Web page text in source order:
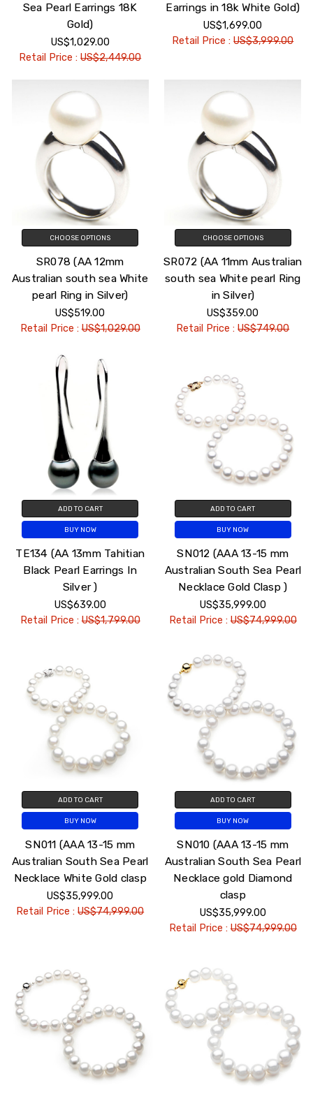
Sea Pearl Earrings 18K
Gold)
US$1,029.00
Retail Price :US$2,449.00
Earrings in 18k White Gold)
US$1,699.00
Retail Price :US$3,999.00
CHOOSE OPTIONS
SR078 (AA 12mm
Australian south sea White
pearl Ring in Silver)
US$519.00
Retail Price :US$1,029.00
CHOOSE OPTIONS
SR072 (AA 11mm Australian
south sea White pearl Ring
in Silver)
US$359.00
Retail Price :US$749.00
ADD TO CART
BUY NOW
TE134 (AA 13mm Tahitian
Black Pearl Earrings In
Silver )
US$639.00
Retail Price :US$1,799.00
ADD TO CART
BUY NOW
SN012 (AAA 13-15 mm
Australian South Sea Pearl
Necklace Gold Clasp )
US$35,999.00
Retail Price :US$74,999.00
ADD TO CART
BUY NOW
SN011 (AAA 13-15 mm
Australian South Sea Pearl
Necklace White Gold clasp
US$35,999.00
Retail Price :US$74,999.00
ADD TO CART
BUY NOW
SN010 (AAA 13-15 mm
Australian South Sea Pearl
Necklace gold Diamond
clasp
US$35,999.00
Retail Price :US$74,999.00